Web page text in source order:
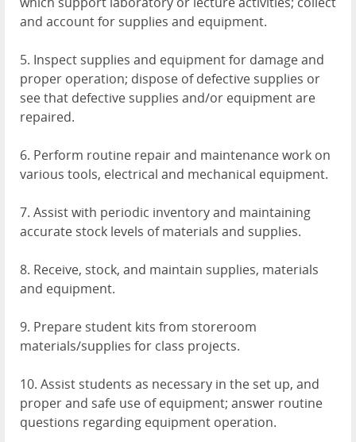
and account for supplies and equipment.
5. Inspect supplies and equipment for damage and
proper operation; dispose of defective supplies or
see that defective supplies and/or equipment are
repaired.
6. Perform routine repair and maintenance work on
various tools, electrical and mechanical equipment.
7. Assist with periodic inventory and maintaining
accurate stock levels of materials and supplies.
8. Receive, stock, and maintain supplies, materials
and equipment.
9. Prepare student kits from storeroom
materials/supplies for class projects.
10. Assist students as necessary in the set up, and
proper and safe use of equipment; answer routine
questions regarding equipment operation.